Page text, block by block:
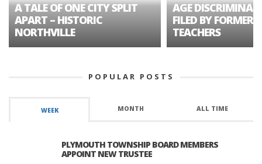
A TALE OF ONE CITY SPLIT
APART – HISTORIC
NORTHVILLE
AGE
FILED BY FORMER
TEACHERS
POPULAR POSTS
WEEK MONTH ALL TIME
PLYMOUTH TOWNSHIP BOARD MEMBERS
APPOINT NEW TRUSTEE